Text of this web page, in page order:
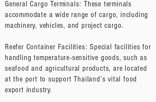
General Cargo Terminals: These terminals
accommodate a wide range of cargo, including
machinery, vehicles, and project cargo.
Reefer Container Facilities: Special facilities for
handling temperature-sensitive goods, such as
seafood and agricultural products, are located
at the port to support Thailand’s vital food
export industry.